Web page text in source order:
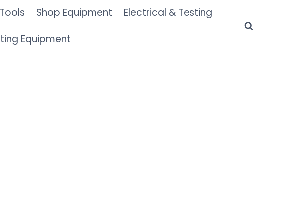
Shop Equipment
Electrical & Testing
Equipment